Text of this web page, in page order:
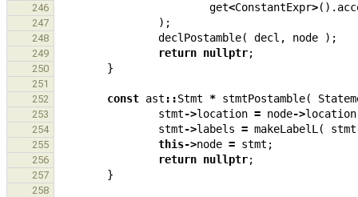
246 get<ConstantExpr>().
247 );
248 declPostamble( decl , node );
249 return nullptr;
250 }
251
252
const ast ::Stmt * stmtPostamble(
253 stmt->location = node->location
254 stmt->labels = makeLabelL ( stmt
255 this->node = stmt ;
256 return nullptr;
257 }
258